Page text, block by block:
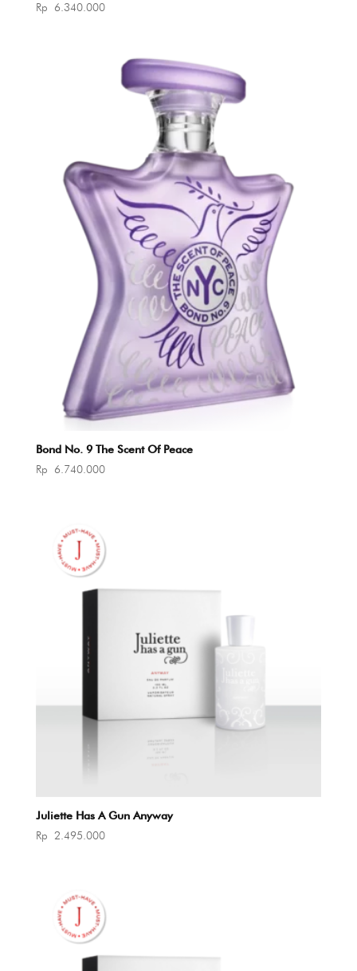
Rp 6.340.000
Bond No. 9 The Scent Of Peace
Rp 6.740.000
Juliette Has A Gun Anyway
Rp 2.495.000